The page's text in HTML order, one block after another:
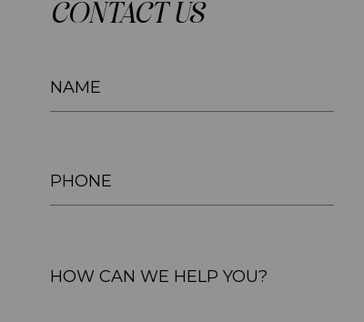
CONTACT US